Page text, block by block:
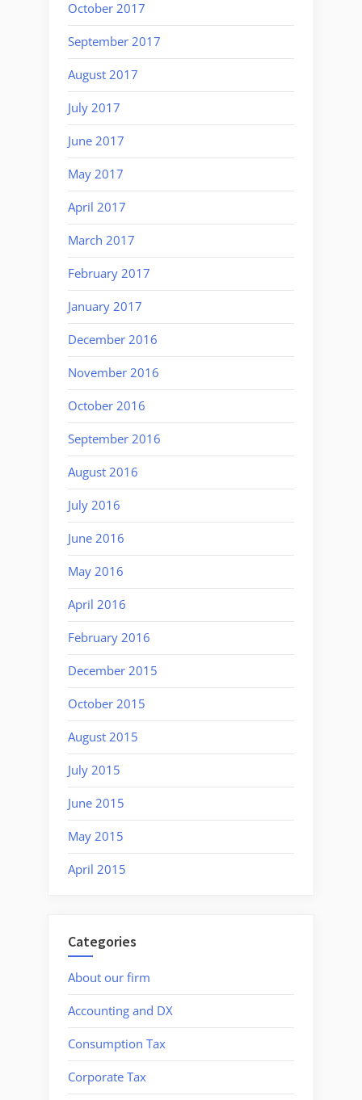
October 2017
September 2017
August 2017
July 2017
June 2017
May 2017
April 2017
March 2017
February 2017
January 2017
December 2016
November 2016
October 2016
September 2016
August 2016
July 2016
June 2016
May 2016
April 2016
February 2016
December 2015
October 2015
August 2015
July 2015
June 2015
May 2015
April 2015
Categories
About our firm
Accounting and DX
Consumption Tax
Corporate Tax